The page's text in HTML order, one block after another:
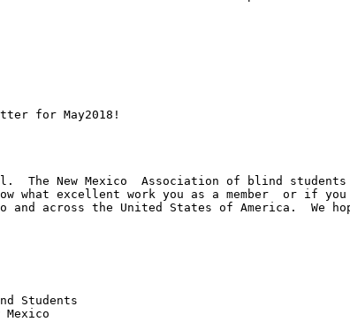
for May2018!
New Mexico  Association of blind
what excellent work you as a member  or if
across the United States of America.  We
Students